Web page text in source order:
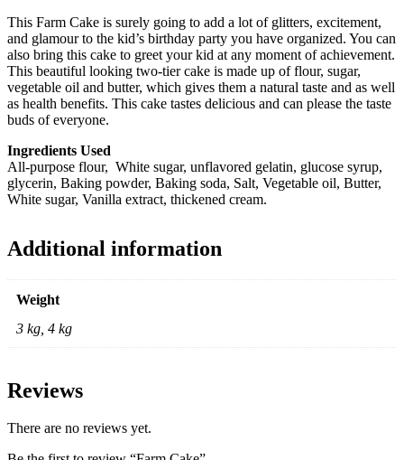
This Farm Cake is surely going to add a lot of glitters, excitement,
and glamour to the kid’s birthday party you have organized. You can
also bring this cake to greet your kid at any moment of achievement.
This beautiful looking two-tier cake is made up of flour, sugar,
vegetable oil and butter, which gives them a natural taste and as well
as health benefits. This cake tastes delicious and can please the taste
buds of everyone.
Ingredients Used
All-purpose flour, White sugar, unflavored gelatin, glucose syrup,
glycerin, Baking powder, Baking soda, Salt, Vegetable oil, Butter,
White sugar, Vanilla extract, thickened cream.
Additional information
Weight
3 kg, 4 kg
Reviews
There are no reviews yet.